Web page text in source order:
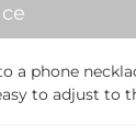
a phone
to adjust to